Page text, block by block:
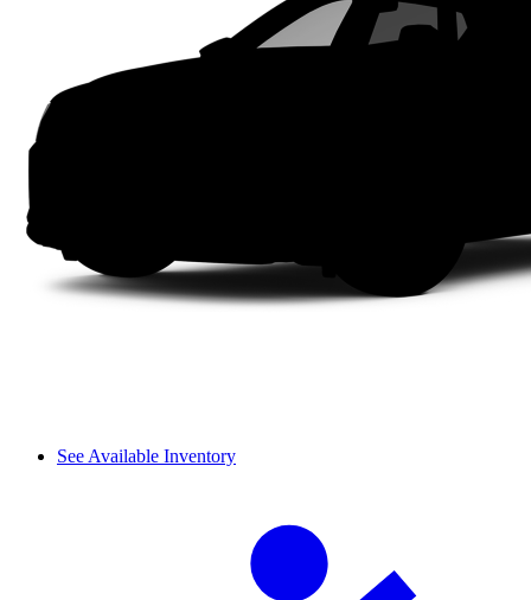
See Available Inventory